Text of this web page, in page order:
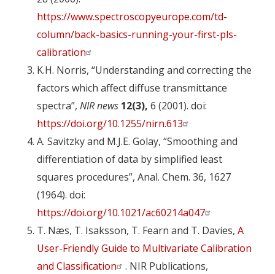
https://www.spectroscopyeurope.com/td-
column/back-basics-running-your-first-pls-
calibration
K.H. Norris, “Understanding and correcting the
factors which affect diffuse transmittance
spectra”, NIR news 12(3), 6 (2001). doi:
https://doi.org/10.1255/nirn.613
A. Savitzky and M.J.E. Golay, “Smoothing and
differentiation of data by simplified least
squares procedures”, Anal. Chem. 36, 1627
(1964). doi:
https://doi.org/10.1021/ac60214a047
T. Næs, T. Isaksson, T. Fearn and T. Davies, A
User-Friendly Guide to Multivariate Calibration
and Classification
. NIR Publications,